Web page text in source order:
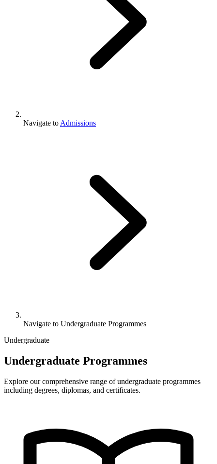
Navigate to Admissions
Navigate to Undergraduate Programmes
Undergraduate
Undergraduate Programmes
Explore our comprehensive range of undergraduate programmes
including degrees, diplomas, and certificates.